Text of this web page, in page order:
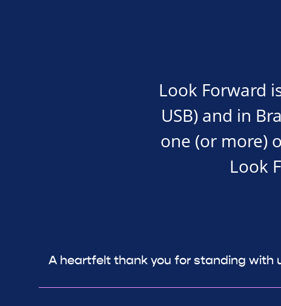
Look Forward
USB) and in
one (or more)
Look
A heartfelt thank you for standing with